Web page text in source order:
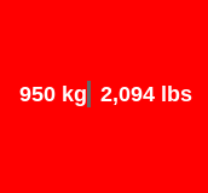
950 kg 2,094 lbs